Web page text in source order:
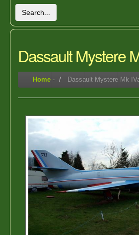
Search...
Dassault Mystere
Home - Dassault Mystere Mk